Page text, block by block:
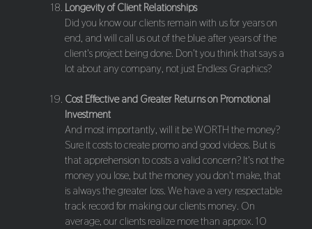
Longevity of Client Relationships
Did you know our clients remain with us for years on
end, and will call us out of the blue after years of the
client's project being done. Don't you think that says a
lot about any company, not just Endless Graphics?
Cost Effective and Greater Returns on Promotional
Investment
And most importantly, will it be WORTH the money?
Sure it costs to create promo and good videos. But is
that apprehension to costs a valid concern? It's not the
money you lose, but the money you don't make, that
is always the greater loss. We have a very respectable
track record for making our clients money. On
average, our clients realize more than approx. 10